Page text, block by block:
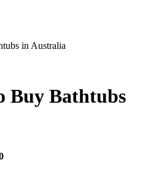
in Australia
Buy Bathtubs